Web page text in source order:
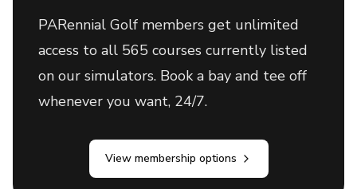
PARennial Golf members get unlimited
access to all 565 courses currently listed
on our simulators. Book a bay and tee off
whenever you want, 24/7.
View membership options